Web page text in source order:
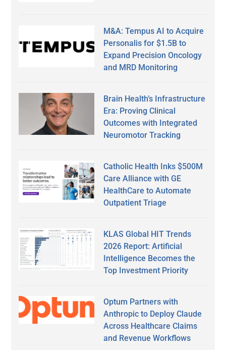
M&A: Tempus AI to Acquire
Personalis for $1.5B to
Expand Precision Oncology
and MRD Monitoring
Brain Health’s Infrastructure
Era: Proving Clinical
Outcomes with Integrated
Neuromotor Tracking
Catholic Health Inks $500M
Care Alliance with GE
HealthCare to Automate
Outpatient Triage
KLAS Global HIT Trends
2026 Report: Artificial
Intelligence Becomes the
Top Investment Priority
Optum Partners with
Anthropic to Deploy Claude
Across Healthcare Claims
and Revenue Workflows